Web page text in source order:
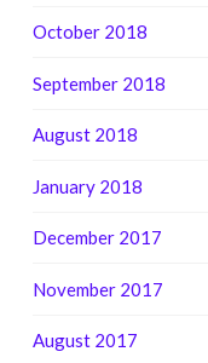
October 2018
September 2018
August 2018
January 2018
December 2017
November 2017
August 2017